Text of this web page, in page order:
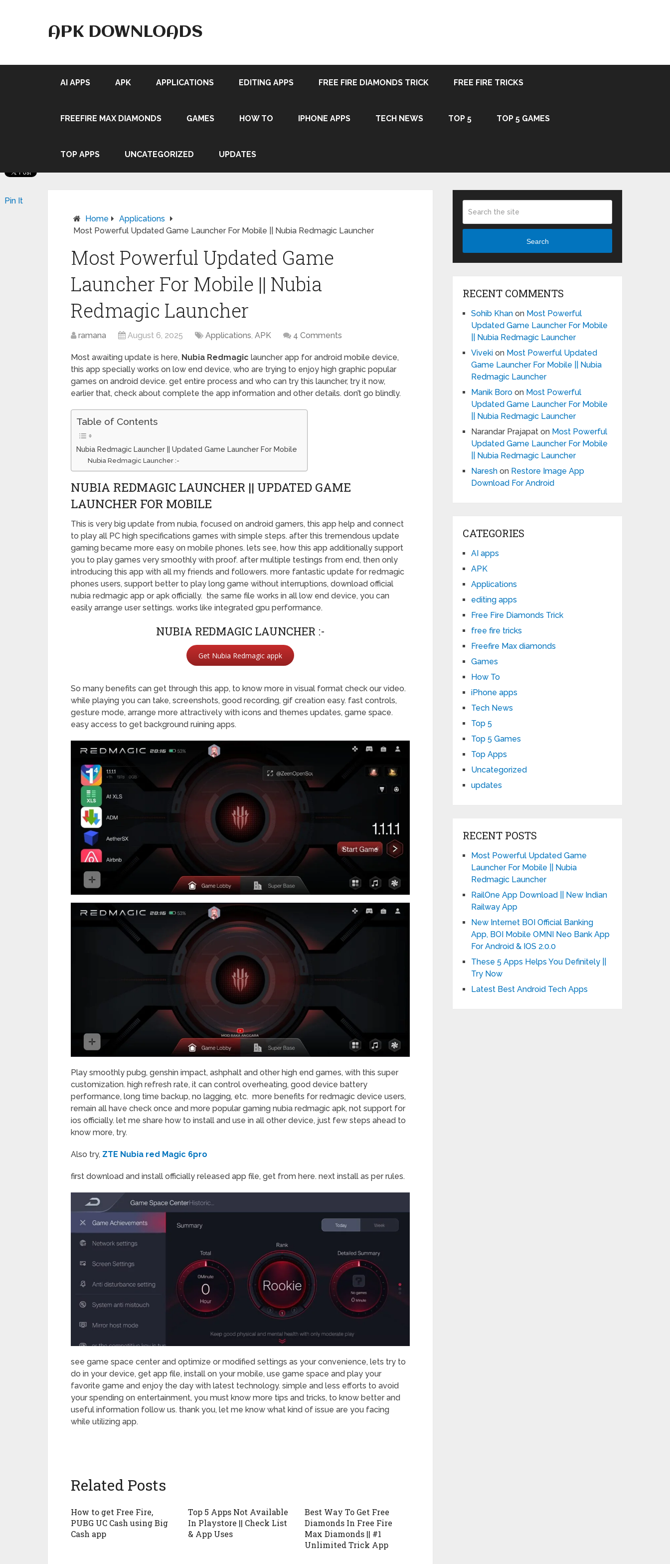
APK DOWNLOADS
AI APPS APK APPLICATIONS EDITING APPS FREE FIRE DIAMONDS TRICK FREE FIRE TRICKS
FREEFIRE MAX DIAMONDS GAMES HOW TO IPHONE APPS TECH NEWS TOP 5 TOP 5 GAMES
TOP APPS UNCATEGORIZED UPDATES
Home
Applications
Most Powerful Updated Game Launcher For Mobile || Nubia Redmagic Launcher
Most Powerful Updated Game
Launcher For Mobile || Nubia
Redmagic Launcher
ramana August 6, 2025 Applications, APK 4 Comments
Most awaiting update is here, Nubia Redmagic launcher app for android mobile device,
this app specially works on low end device, who are trying to enjoy high graphic popular
games on android device. get entire process and who can try this launcher, try it now,
earlier that, check about complete the app information and other details. don’t go blindly.
Table of Contents
Nubia Redmagic Launcher || Updated Game Launcher For Mobile
Nubia Redmagic Launcher :-
NUBIA REDMAGIC LAUNCHER || UPDATED GAME
LAUNCHER FOR MOBILE
This is very big update from nubia, focused on android gamers, this app help and connect
to play all PC high specifications games with simple steps. after this tremendous update
gaming became more easy on mobile phones. lets see, how this app additionally support
you to play games very smoothly with proof. after multiple testings from end, then only
introducing this app with all my friends and followers. more fantastic update for redmagic
phones users, support better to play long game without interruptions, download official
nubia redmagic app or apk officially. the same file works in all low end device, you can
easily arrange user settings. works like integrated gpu performance.
NUBIA REDMAGIC LAUNCHER :-
Get Nubia Redmagic appk
So many benefits can get through this app, to know more in visual format check our video.
while playing you can take, screenshots, good recording, gif creation easy. fast controls,
gesture mode, arrange more attractively with icons and themes updates, game space.
easy access to get background ruining apps.
Play smoothly pubg, genshin impact, ashphalt and other high end games, with this super
customization. high refresh rate, it can control overheating, good device battery
performance, long time backup, no lagging, etc. more benefits for redmagic device users,
remain all have check once and more popular gaming nubia redmagic apk, not support for
ios officially. let me share how to install and use in all other device, just few steps ahead to
know more, try.
Also try, ZTE Nubia red Magic 6pro
first download and install officially released app file, get from here. next install as per rules.
see game space center and optimize or modified settings as your convenience, lets try to
do in your device, get app file, install on your mobile, use game space and play your
favorite game and enjoy the day with latest technology. simple and less efforts to avoid
your spending on entertainment, you must know more tips and tricks, to know better and
useful information follow us. thank you, let me know what kind of issue are you facing
while utilizing app.
Pin It
Related Posts
How to get Free Fire,
PUBG UC Cash using Big
Cash app
Top 5 Apps Not Available
In Playstore || Check List
& App Uses
Best Way To Get Free
Diamonds In Free Fire
Max Diamonds || #1
Unlimited Trick App
Search
RECENT COMMENTS
Sohib Khan on Most Powerful
Updated Game Launcher For Mobile
|| Nubia Redmagic Launcher
Viveki on Most Powerful Updated
Game Launcher For Mobile || Nubia
Redmagic Launcher
Manik Boro on Most Powerful
Updated Game Launcher For Mobile
|| Nubia Redmagic Launcher
Narandar Prajapat on Most Powerful
Updated Game Launcher For Mobile
|| Nubia Redmagic Launcher
Naresh on Restore Image App
Download For Android
CATEGORIES
AI apps
APK
Applications
editing apps
Free Fire Diamonds Trick
free fire tricks
Freefire Max diamonds
Games
How To
iPhone apps
Tech News
Top 5
Top 5 Games
Top Apps
Uncategorized
updates
RECENT POSTS
Most Powerful Updated Game
Launcher For Mobile || Nubia
Redmagic Launcher
RailOne App Download || New Indian
Railway App
New Internet BOI Official Banking
App, BOI Mobile OMNI Neo Bank App
For Android & IOS 2.0.0
These 5 Apps Helps You Definitely ||
Try Now
Latest Best Android Tech Apps